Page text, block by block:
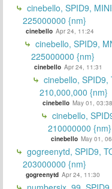
cinebello, SPID9,
225000000 {nm}
cinebello Apr 24, 11:24
cinebello, SPID9,
225000000 {nm}
cinebello Apr 24, 11:31
cinebello, SPID9,
210,000,000 {nm}
cinebello May 01, 03:38
cinebello,
210000000 {nm}
cinebello May 01,
gogreenytd, SPID9,
203000000 {nm}
gogreenytd Apr 24, 11:30